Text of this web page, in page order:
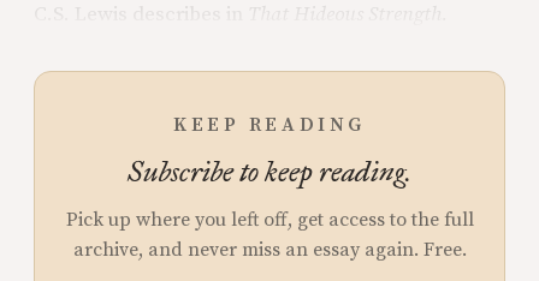
That Hideous Strength.
KEEP READING
Subscribe to keep reading.
Pick up where you left off, get access to the full
archive, and never miss an essay again. Free.